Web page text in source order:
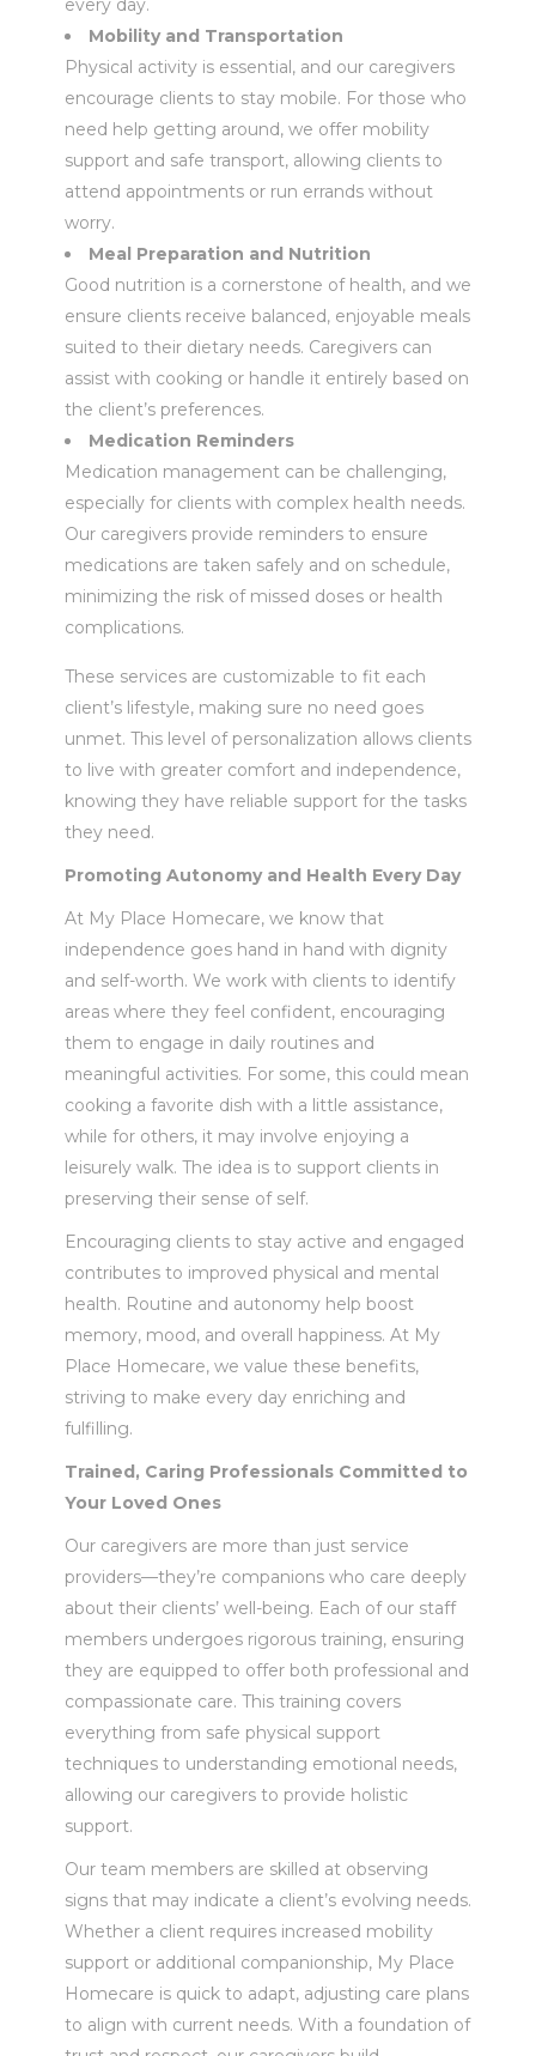
every day.
Mobility and Transportation
Physical activity is essential, and our caregivers
encourage clients to stay mobile. For those who
need help getting around, we offer mobility
support and safe transport, allowing clients to
attend appointments or run errands without
worry.
Meal Preparation and Nutrition
Good nutrition is a cornerstone of health, and we
ensure clients receive balanced, enjoyable meals
suited to their dietary needs. Caregivers can
assist with cooking or handle it entirely based on
the client’s preferences.
Medication Reminders
Medication management can be challenging,
especially for clients with complex health needs.
Our caregivers provide reminders to ensure
medications are taken safely and on schedule,
minimizing the risk of missed doses or health
complications.
These services are customizable to fit each
client’s lifestyle, making sure no need goes
unmet. This level of personalization allows clients
to live with greater comfort and independence,
knowing they have reliable support for the tasks
they need.
Promoting Autonomy and Health Every Day
At My Place Homecare, we know that
independence goes hand in hand with dignity
and self-worth. We work with clients to identify
areas where they feel confident, encouraging
them to engage in daily routines and
meaningful activities. For some, this could mean
cooking a favorite dish with a little assistance,
while for others, it may involve enjoying a
leisurely walk. The idea is to support clients in
preserving their sense of self.
Encouraging clients to stay active and engaged
contributes to improved physical and mental
health. Routine and autonomy help boost
memory, mood, and overall happiness. At My
Place Homecare, we value these benefits,
striving to make every day enriching and
fulfilling.
Trained, Caring Professionals Committed to
Your Loved Ones
Our caregivers are more than just service
providers—they’re companions who care deeply
about their clients’ well-being. Each of our staff
members undergoes rigorous training, ensuring
they are equipped to offer both professional and
compassionate care. This training covers
everything from safe physical support
techniques to understanding emotional needs,
allowing our caregivers to provide holistic
support.
Our team members are skilled at observing
signs that may indicate a client’s evolving needs.
Whether a client requires increased mobility
support or additional companionship, My Place
Homecare is quick to adapt, adjusting care plans
to align with current needs. With a foundation of